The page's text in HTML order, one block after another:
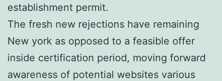
establishment permit.
The fresh new rejections have remaining
New york as opposed to a feasible offer
inside certification period, moving forward
awareness of potential websites various